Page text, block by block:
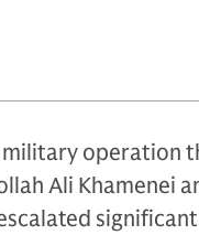
military operation
Ali Khamenei